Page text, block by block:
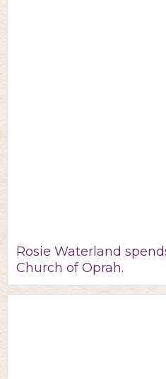
Rosie Waterland
Church of Oprah.